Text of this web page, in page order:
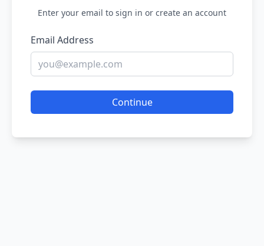
Enter your email to sign in or create an account
Email Address
Continue